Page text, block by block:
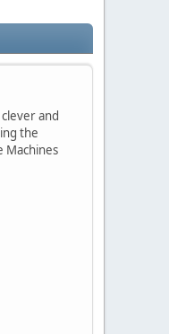
and
the
Machines